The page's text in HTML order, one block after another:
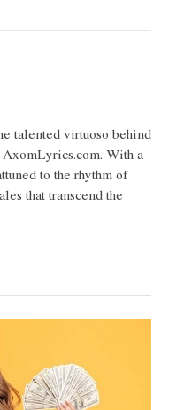
talented virtuoso behind
With a
to the rhythm of
that transcend the